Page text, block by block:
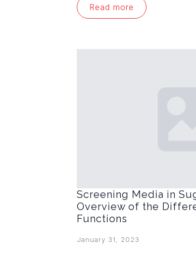
Read more
Screening Media in
Overview of the
Functions
January 31, 2023